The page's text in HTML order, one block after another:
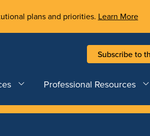
plans and priorities. Learn More
Subscribe to
Professional Resources